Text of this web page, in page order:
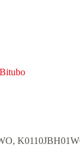
Bitubo